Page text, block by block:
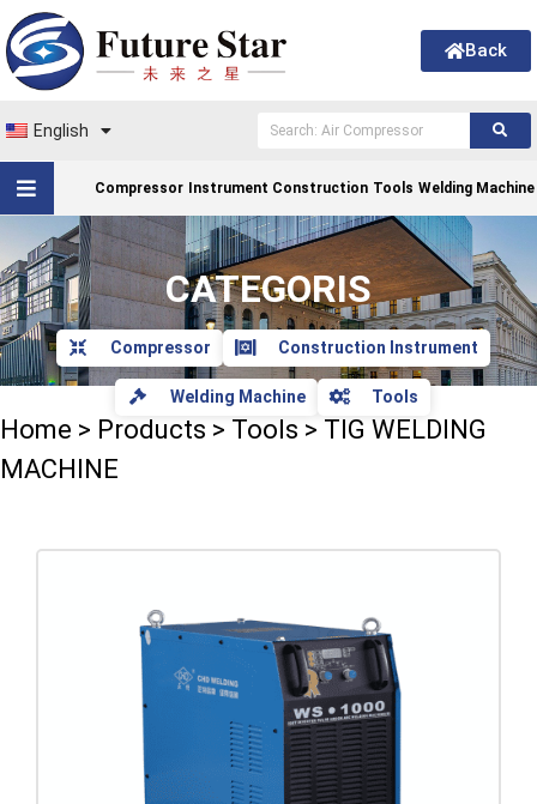
Back
English
Compressor Instrument Construction Tools Welding Machine
CATEGORIS
Compressor Construction Instrument
Welding Machine Tools
Home > Products > Tools > TIG WELDING
MACHINE